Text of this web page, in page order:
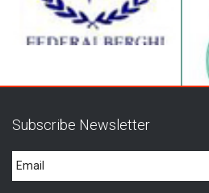
Subscribe Newsletter